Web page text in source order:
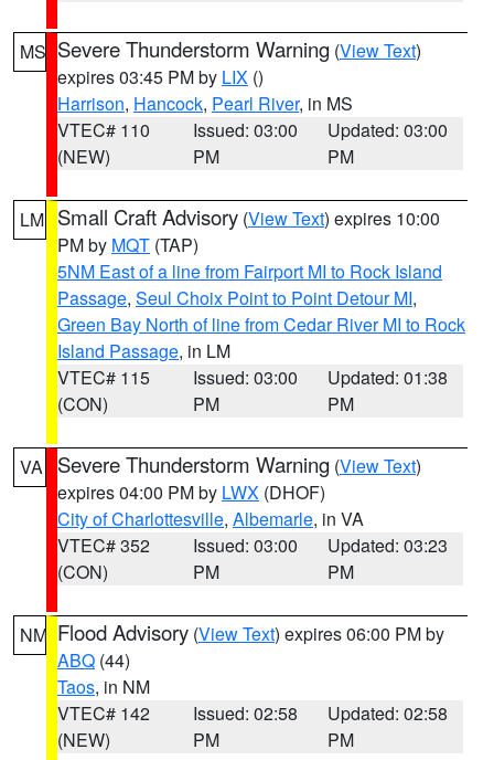
MS Severe Thunderstorm Warning (View Text)
expires 03:45 PM by LIX ()
Harrison, Hancock, Pearl River, in MS
VTEC# 110
(NEW)
Issued: 03:00
PM
Updated: 03:00
PM
LM Small Craft Advisory (View Text) expires 10:00
PM by MQT (TAP)
5NM East of a line from Fairport MI to Rock Island
Passage, Seul Choix Point to Point Detour MI,
Green Bay North of line from Cedar River MI to Rock
Island Passage, in LM
VTEC# 115
(CON)
Issued: 03:00
PM
Updated: 01:38
PM
VA Severe Thunderstorm Warning (View Text)
expires 04:00 PM by LWX (DHOF)
City of Charlottesville, Albemarle, in VA
VTEC# 352
(CON)
Issued: 03:00
PM
Updated: 03:23
PM
NM Flood Advisory (View Text) expires 06:00 PM by
ABQ (44)
Taos, in NM
VTEC# 142
(NEW)
Issued: 02:58
PM
Updated: 02:58
PM